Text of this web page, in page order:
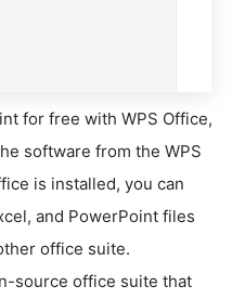
for free with WPS Office,
software from the WPS
is installed, you can
and PowerPoint files
office suite.
source office suite that